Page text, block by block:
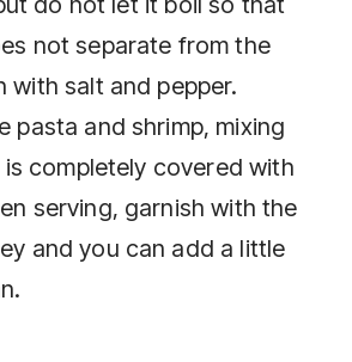
not separate from the
with salt and pepper.
pasta and shrimp, mixing
completely covered with
serving, garnish with the
and you can add a little